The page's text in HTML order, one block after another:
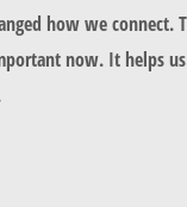
how we connect.
now. It helps